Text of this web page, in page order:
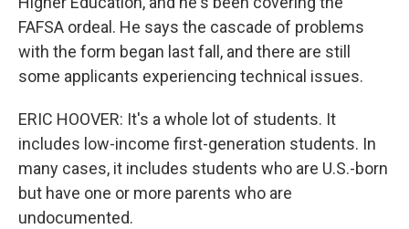
FAFSA ordeal. He says the cascade of problems
with the form began last fall, and there are still
some applicants experiencing technical issues.
ERIC HOOVER: It's a whole lot of students. It
includes low-income first-generation students. In
many cases, it includes students who are U.S.-born
but have one or more parents who are
undocumented.